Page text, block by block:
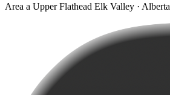
Area a Upper Flathead Elk Valley · Alberta